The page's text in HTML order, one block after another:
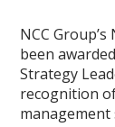
NCC
been
Strategy
recognition
management